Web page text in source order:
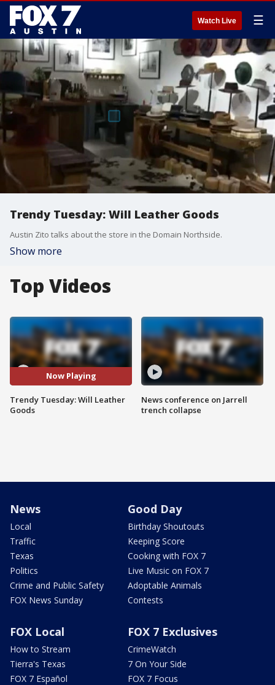
Watch Live ☰
Trendy Tuesday: Will Leather Goods
Austin Zito talks about the store in the Domain Northside.
Show more
Top Videos
Now Playing
Trendy Tuesday: Will Leather
Goods
News conference on Jarrell
trench collapse
News
Local
Traffic
Texas
Politics
Crime and Public Safety
FOX News Sunday
Good Day
Birthday Shoutouts
Keeping Score
Cooking with FOX 7
Live Music on FOX 7
Adoptable Animals
Contests
FOX Local
How to Stream
Tierra's Texas
FOX 7 Español
FOX 7 Exclusives
CrimeWatch
7 On Your Side
FOX 7 Focus